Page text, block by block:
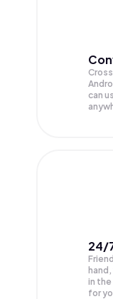
can
24/
in the
for